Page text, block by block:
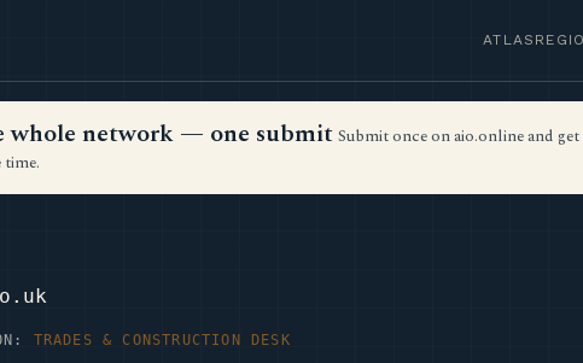
ATLAS
whole network — one submit Submit once on aio.online and
time.
TRADES & CONSTRUCTION DESK